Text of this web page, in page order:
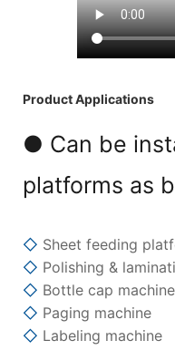
Product Applications
● Can be
platforms as
◇ Sheet feeding
◇ Polishing &
◇ Bottle cap machine
◇ Paging machine
◇ Labeling machine